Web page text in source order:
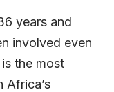
years and
involved even
the most
Africa’s